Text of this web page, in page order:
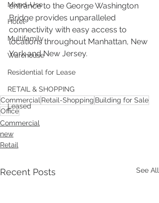
Mixed-Use
Hotel
Multifamily
Warehouse
Residential for Lease
RETAIL & SHOPPING
Leased
entrance to the George Washington
Bridge provides unparalleled
connectivity with easy access to
locations throughout Manhattan, New
York and New Jersey.
Commercial Retail-Shopping Building for Sale
Office
Commercial
new
Retail
Recent Posts See All